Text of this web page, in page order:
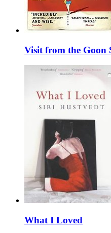
Visit from the Goon
What I Loved